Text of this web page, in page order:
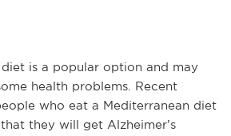
is a popular option and may
health problems. Recent
who eat a Mediterranean diet
they will get Alzheimer’s